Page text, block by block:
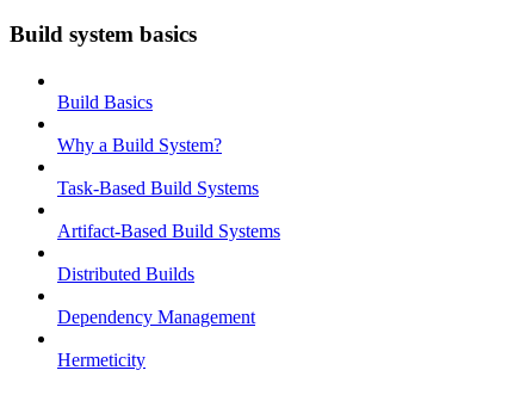
Build system basics
Build Basics
Why a Build System?
Task-Based Build Systems
Artifact-Based Build Systems
Distributed Builds
Dependency Management
Hermeticity